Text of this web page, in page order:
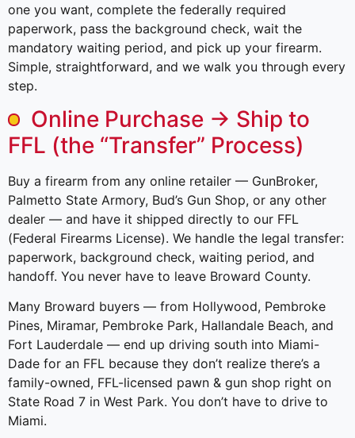
one you want, complete the federally required
paperwork, pass the background check, wait the
mandatory waiting period, and pick up your firearm.
Simple, straightforward, and we walk you through every
step.
Online Purchase → Ship to
FFL (the “Transfer” Process)
Buy a firearm from any online retailer — GunBroker,
Palmetto State Armory, Bud’s Gun Shop, or any other
dealer — and have it shipped directly to our FFL
(Federal Firearms License). We handle the legal transfer:
paperwork, background check, waiting period, and
handoff. You never have to leave Broward County.
Many Broward buyers — from Hollywood, Pembroke
Pines, Miramar, Pembroke Park, Hallandale Beach, and
Fort Lauderdale — end up driving south into Miami-
Dade for an FFL because they don’t realize there’s a
family-owned, FFL-licensed pawn & gun shop right on
State Road 7 in West Park. You don’t have to drive to
Miami.